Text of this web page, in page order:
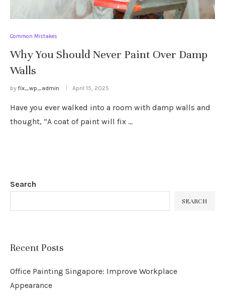
Common Mistakes
Why You Should Never Paint Over Damp
Walls
by fix_wp_admin April 15, 2025
Have you ever walked into a room with damp walls and
thought, “A coat of paint will fix …
Search
SEARCH
Recent Posts
Office Painting Singapore: Improve Workplace
Appearance